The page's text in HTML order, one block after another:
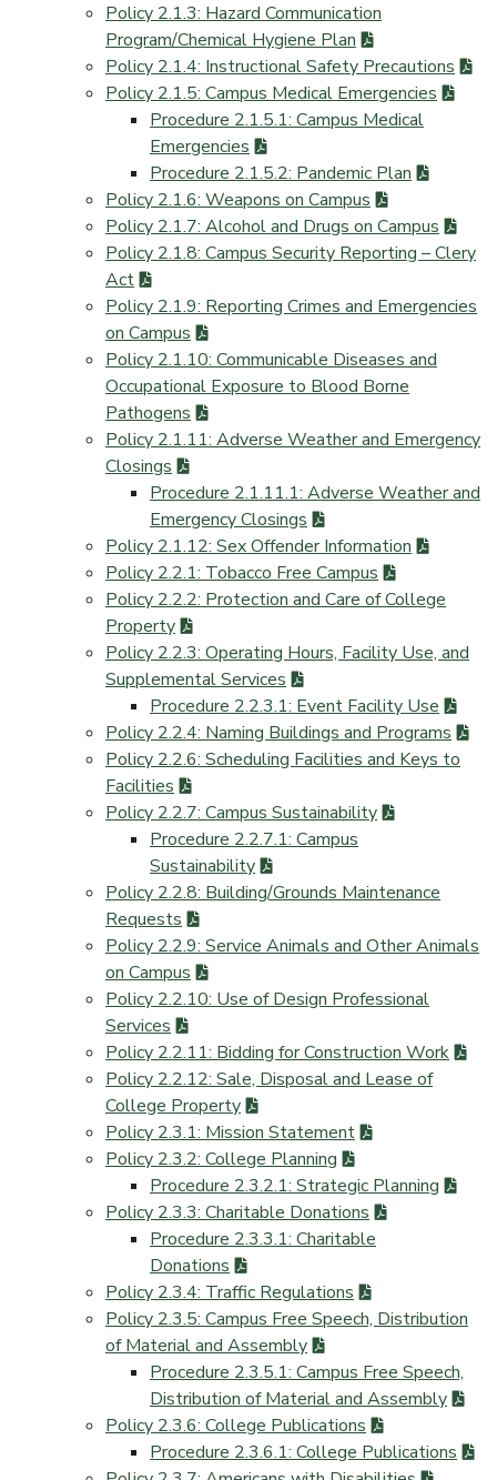
Policy 2.1.3: Hazard Communication
Program/Chemical Hygiene Plan
Policy 2.1.4: Instructional Safety Precautions
Policy 2.1.5: Campus Medical Emergencies
Procedure 2.1.5.1: Campus Medical
Emergencies
Procedure 2.1.5.2: Pandemic Plan
Policy 2.1.6: Weapons on Campus
Policy 2.1.7: Alcohol and Drugs on Campus
Policy 2.1.8: Campus Security Reporting – Clery
Act
Policy 2.1.9: Reporting Crimes and Emergencies
on Campus
Policy 2.1.10: Communicable Diseases and
Occupational Exposure to Blood Borne
Pathogens
Policy 2.1.11: Adverse Weather and Emergency
Closings
Procedure 2.1.11.1: Adverse Weather and
Emergency Closings
Policy 2.1.12: Sex Offender Information
Policy 2.2.1: Tobacco Free Campus
Policy 2.2.2: Protection and Care of College
Property
Policy 2.2.3: Operating Hours, Facility Use, and
Supplemental Services
Procedure 2.2.3.1: Event Facility Use
Policy 2.2.4: Naming Buildings and Programs
Policy 2.2.6: Scheduling Facilities and Keys to
Facilities
Policy 2.2.7: Campus Sustainability
Procedure 2.2.7.1: Campus
Sustainability
Policy 2.2.8: Building/Grounds Maintenance
Requests
Policy 2.2.9: Service Animals and Other Animals
on Campus
Policy 2.2.10: Use of Design Professional
Services
Policy 2.2.11: Bidding for Construction Work
Policy 2.2.12: Sale, Disposal and Lease of
College Property
Policy 2.3.1: Mission Statement
Policy 2.3.2: College Planning
Procedure 2.3.2.1: Strategic Planning
Policy 2.3.3: Charitable Donations
Procedure 2.3.3.1: Charitable
Donations
Policy 2.3.4: Traffic Regulations
Policy 2.3.5: Campus Free Speech, Distribution
of Material and Assembly
Procedure 2.3.5.1: Campus Free Speech,
Distribution of Material and Assembly
Policy 2.3.6: College Publications
Procedure 2.3.6.1: College Publications